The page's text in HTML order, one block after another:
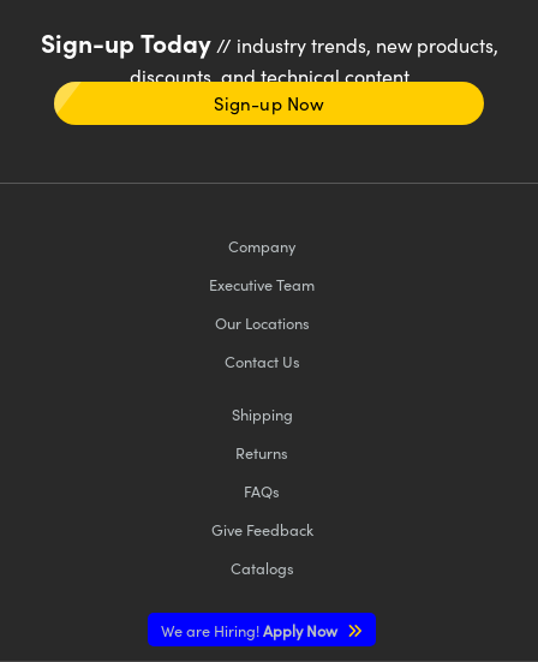
Sign-up Today// industry trends, new products,
discounts, and technical content
Sign-up Now
Company
Executive Team
Our Locations
Contact Us
Shipping
Returns
FAQs
Give Feedback
Catalogs
We are Hiring!Apply Now